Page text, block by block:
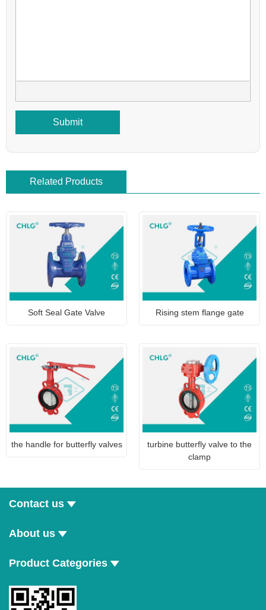
Submit
Related Products
Soft Seal Gate Valve Rising stem flange gate
the handle for butterfly valves
turbine butterfly valve to the
clamp
Contact us
About us
Product Categories